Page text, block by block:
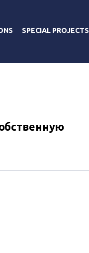
SPECIAL PROJECTS